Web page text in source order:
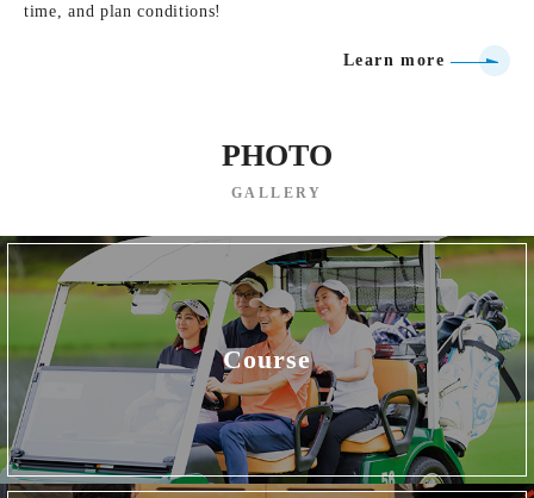
time, and plan conditions!
Learn more
PHOTO
GALLERY
Course